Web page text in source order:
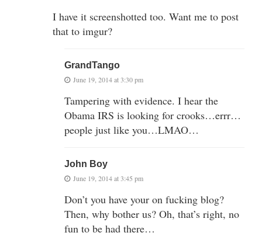
I have it screenshotted too. Want me to post
that to imgur?
GrandTango
June 19, 2014 at 3:30 pm
Tampering with evidence. I hear the
Obama IRS is looking for crooks…errr…
people just like you…LMAO…
John Boy
June 19, 2014 at 3:45 pm
Don’t you have your on fucking blog?
Then, why bother us? Oh, that’s right, no
fun to be had there…